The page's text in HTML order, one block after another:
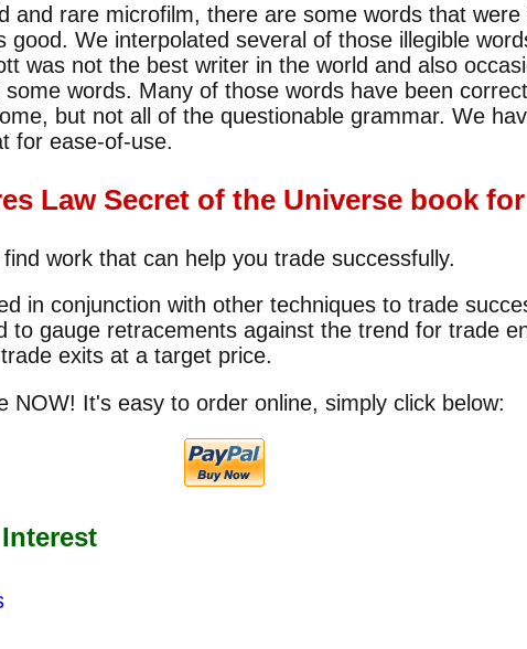
and rare microfilm, there are some words that
good. We interpolated several of those illegible
was not the best writer in the world and also
words. Many of those words have been
but not all of the questionable grammar. We
for ease-of-use.
Law Secret of the Universe book
work that can help you trade successfully.
in conjunction with other techniques to trade
to gauge retracements against the trend for trade
exits at a target price.
NOW! It's easy to order online, simply click below: